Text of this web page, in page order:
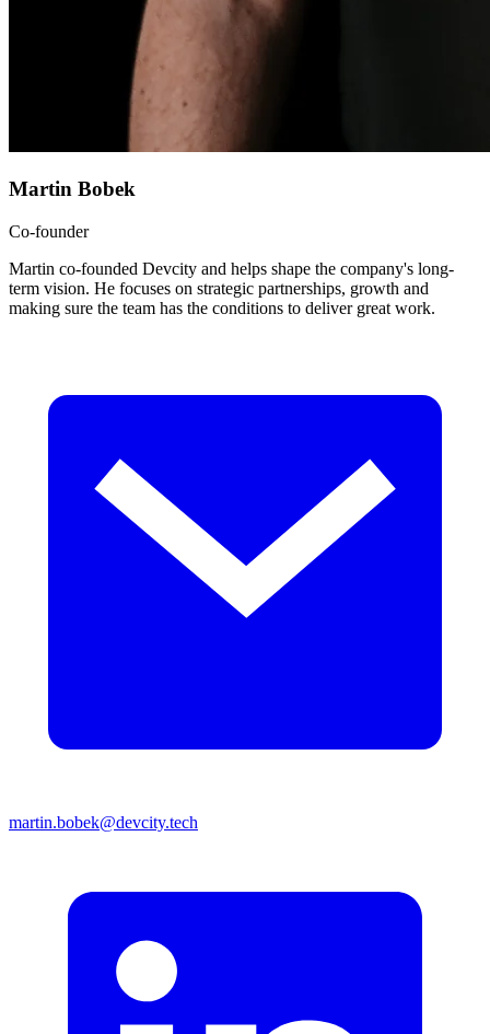
Martin Bobek
Co-founder
Martin co-founded Devcity and helps shape the company's long-
term vision. He focuses on strategic partnerships, growth and
making sure the team has the conditions to deliver great work.
martin.bobek@devcity.tech